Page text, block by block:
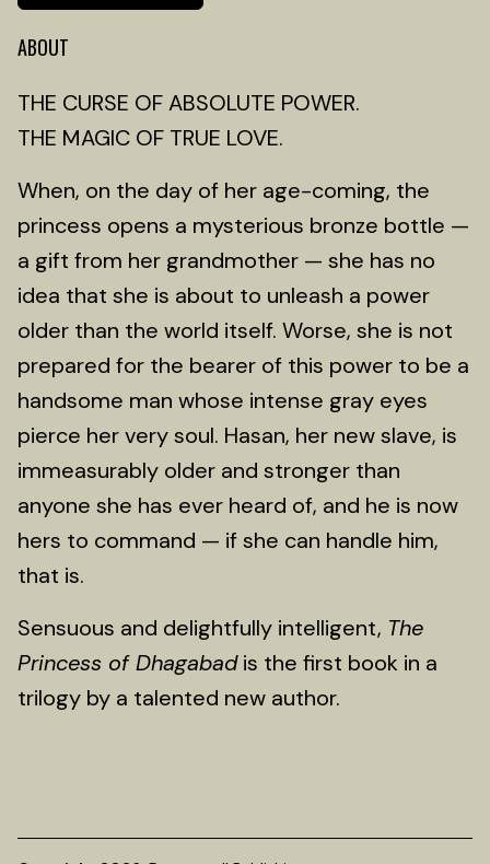
ABOUT
THE CURSE OF ABSOLUTE POWER.
THE MAGIC OF TRUE LOVE.
When, on the day of her age-coming, the
princess opens a mysterious bronze bottle —
a gift from her grandmother — she has no
idea that she is about to unleash a power
older than the world itself. Worse, she is not
prepared for the bearer of this power to be a
handsome man whose intense gray eyes
pierce her very soul. Hasan, her new slave, is
immeasurably older and stronger than
anyone she has ever heard of, and he is now
hers to command — if she can handle him,
that is.
Sensuous and delightfully intelligent, The
Princess of Dhagabadis the first book in a
trilogy by a talented new author.